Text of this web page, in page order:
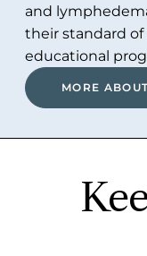
and
their standard
educational
MORE